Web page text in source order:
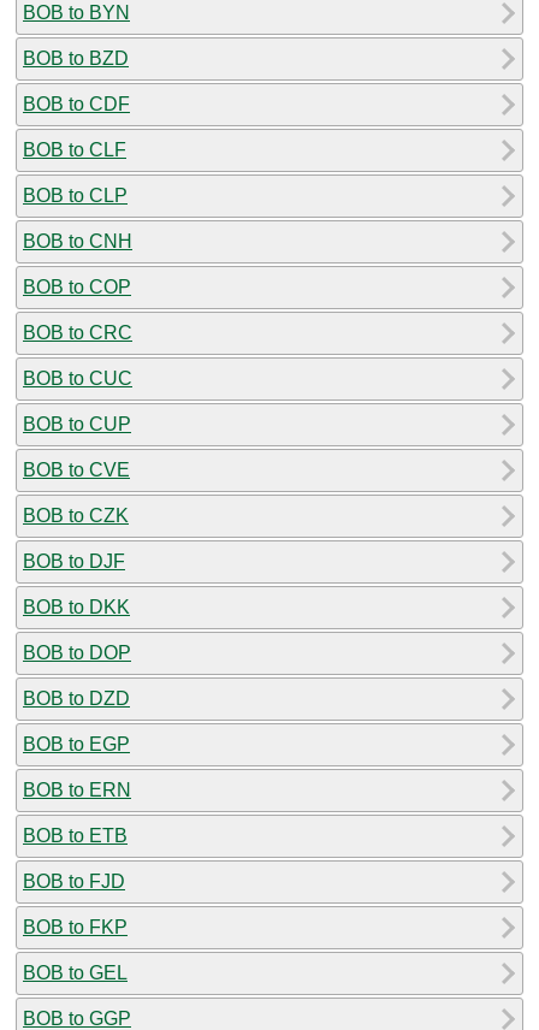
BOB to BYN
BOB to BZD
BOB to CDF
BOB to CLF
BOB to CLP
BOB to CNH
BOB to COP
BOB to CRC
BOB to CUC
BOB to CUP
BOB to CVE
BOB to CZK
BOB to DJF
BOB to DKK
BOB to DOP
BOB to DZD
BOB to EGP
BOB to ERN
BOB to ETB
BOB to FJD
BOB to FKP
BOB to GEL
BOB to GGP